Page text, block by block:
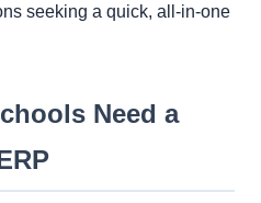
seeking a quick, all-in-one
Need a